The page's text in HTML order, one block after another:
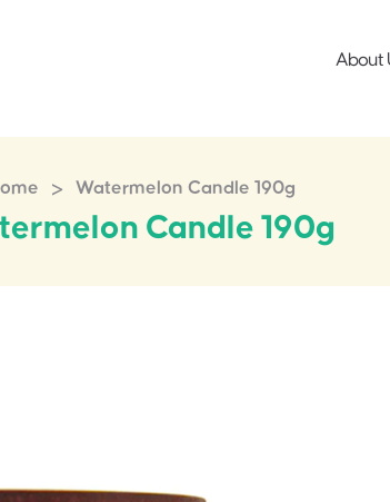
About
> Watermelon Candle 190g
Candle 190g